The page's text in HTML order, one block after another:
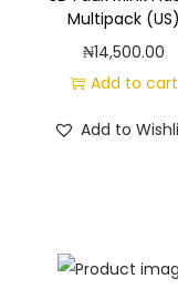
Multipack (US)
₦14,500.00
Add to cart
Add to